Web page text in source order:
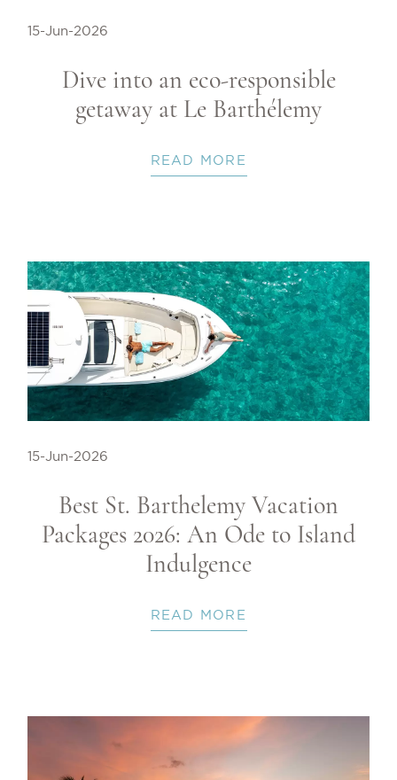
15-Jun-2026
Dive into an eco-responsible
getaway at Le Barthélemy
READ MORE
15-Jun-2026
Best St. Barthelemy Vacation
Packages 2026: An Ode to Island
Indulgence
READ MORE